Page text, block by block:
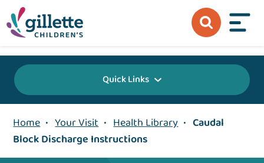
Quick Links
Home • Your Visit • Health Library • Caudal
Block Discharge Instructions